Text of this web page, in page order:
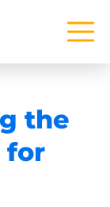
the
for